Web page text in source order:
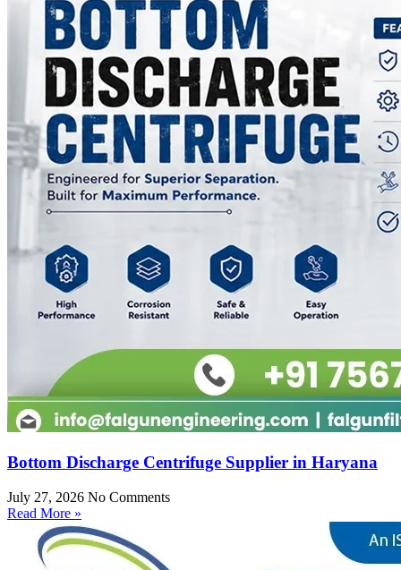
Bottom Discharge Centrifuge Supplier in Haryana
July 27, 2026 No Comments
Read More »